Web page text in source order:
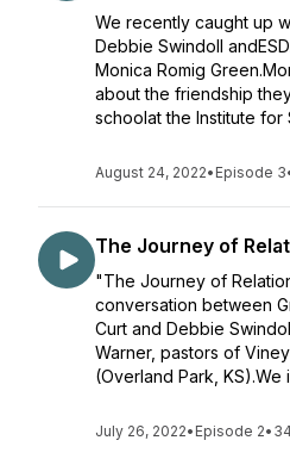
We recently caught up
Debbie Swindoll
Monica Romig
about the friendship
schoolat the Institute for
August 24, 2022• Episode 3
The Journey of
"The Journey of
conversation between
Curt and Debbie
Warner, pastors of
(Overland Park, KS).We
July 26, 2022• Episode 2•